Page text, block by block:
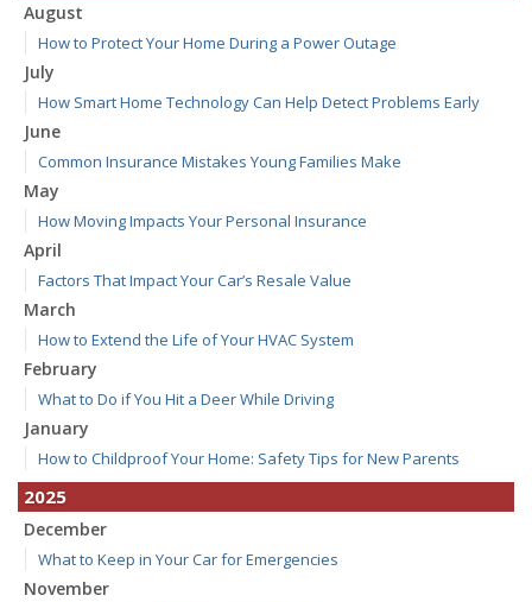
August
How to Protect Your Home During a Power Outage
July
How Smart Home Technology Can Help Detect Problems Early
June
Common Insurance Mistakes Young Families Make
May
How Moving Impacts Your Personal Insurance
April
Factors That Impact Your Car’s Resale Value
March
How to Extend the Life of Your HVAC System
February
What to Do if You Hit a Deer While Driving
January
How to Childproof Your Home: Safety Tips for New Parents
2025
December
What to Keep in Your Car for Emergencies
November